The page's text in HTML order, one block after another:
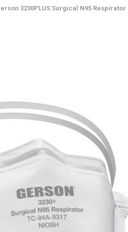
3230PLUS Surgical N95